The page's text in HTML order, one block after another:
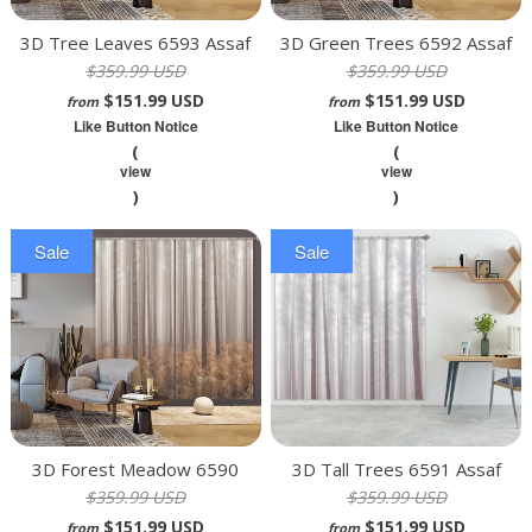
3D Tree Leaves 6593 Assaf
Frank Curtain Curtains Drapes
$359.99 USD
from $151.99 USD
Like Button Notice
(
view
)
3D Green Trees 6592 Assaf
Frank Curtain Curtains Drapes
$359.99 USD
from $151.99 USD
Like Button Notice
(
view
)
3D Forest Meadow 6590
Assaf Frank Curtain Curtains
$359.99 USD
from $151.99 USD
Sale
3D Tall Trees 6591 Assaf
Frank Curtain Curtains Drapes
$359.99 USD
from $151.99 USD
Sale